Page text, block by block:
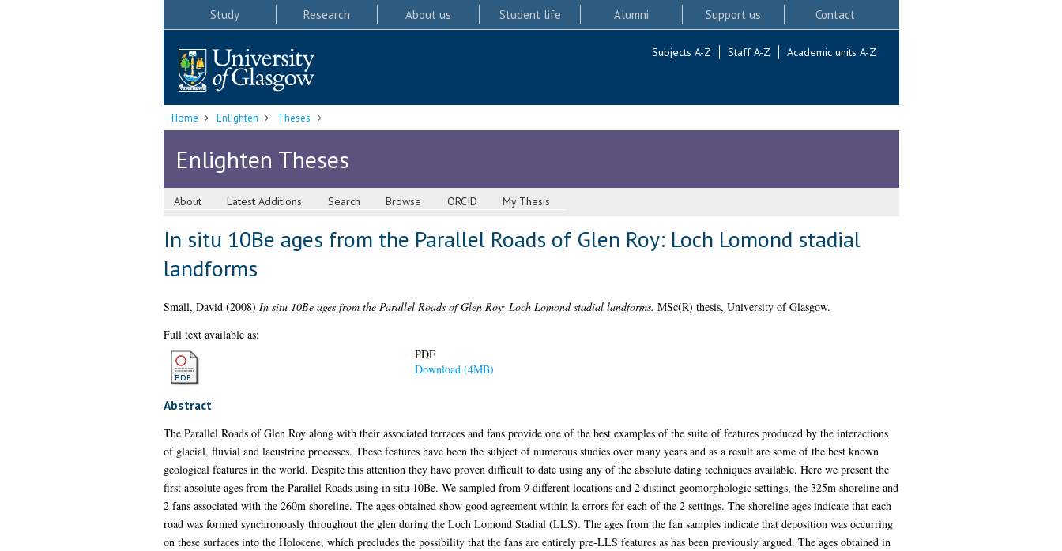
Study Research About us Student life Alumni Support us Contact
Subjects A-Z Staff A-Z Academic units A-Z
Home Enlighten Theses
Enlighten Theses
About Latest Additions Search Browse ORCID My Thesis
In situ 10Be ages from the Parallel Roads of Glen Roy: Loch Lomond stadial
landforms
Small, David(2008) In situ 10Be ages from the Parallel Roads of Glen Roy: Loch Lomond stadial landforms. MSc(R) thesis, University of Glasgow.
Full text available as:
PDF
Download (4MB)
Abstract
The Parallel Roads of Glen Roy along with their associated terraces and fans provide one of the best examples of the suite of features produced by the interactions
of glacial, fluvial and lacustrine processes. These features have been the subject of numerous studies over many years and as a result are some of the best known
geological features in the world. Despite this attention they have proven difficult to date using any of the absolute dating techniques available. Here we present the
first absolute ages from the Parallel Roads using in situ 10Be. We sampled from 9 different locations and 2 distinct geomorphologic settings, the 325m shoreline and
2 fans associated with the 260m shoreline. The ages obtained show good agreement within la errors for each of the 2 settings. The shoreline ages indicate that each
road was formed synchronously throughout the glen during the Loch Lomond Stadial (LLS). The ages from the fan samples indicate that deposition was occurring
on these surfaces into the Holocene, which precludes the possibility that the fans are entirely pre-LLS features as has been previously argued. The ages obtained in